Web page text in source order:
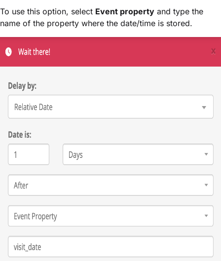
To use this option, select Event property and type the
name of the property where the date/time is stored.